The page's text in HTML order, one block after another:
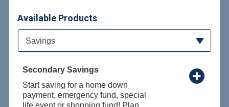
Available Products
Available Product Category
Savings
Secondary Savings
Start saving for a home down
payment, emergency fund, special
life event or shopping fund! Plan